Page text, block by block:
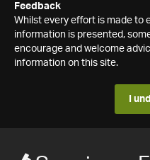
Feedback
Whilst every effort is made to
information is presented,
encourage and welcome
information on this site.
I